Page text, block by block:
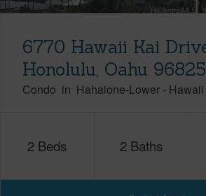
6770 Hawaii Kai
Honolulu, Oahu 96825
Condo in Hahaione-Lower -
2 Beds 2 Baths